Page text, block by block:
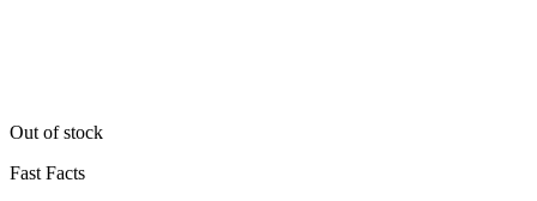
Out of stock
Fast Facts